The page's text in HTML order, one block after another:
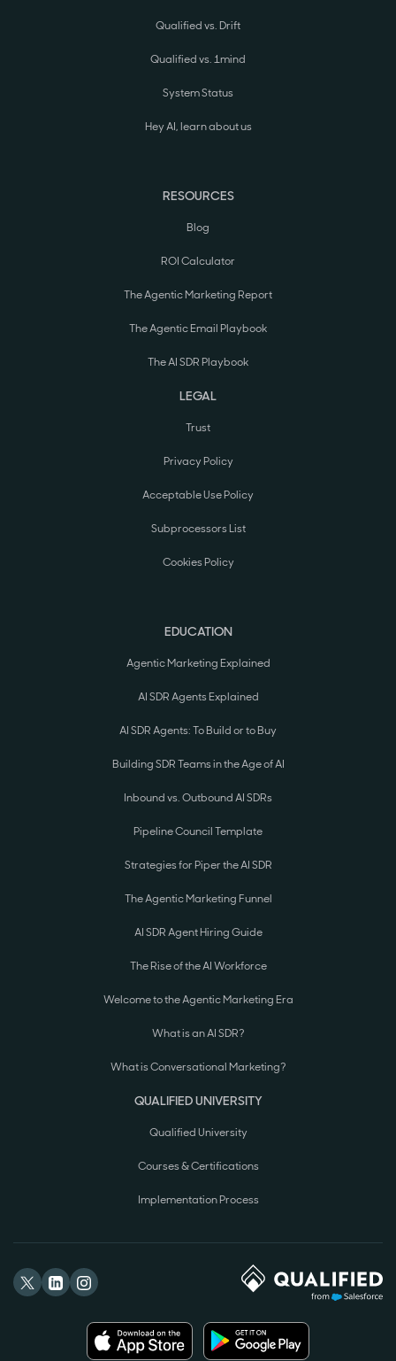
Qualified vs. Drift
Qualified vs. 1mind
System Status
Hey AI, learn about us
RESOURCES
Blog
ROI Calculator
The Agentic Marketing Report
The Agentic Email Playbook
The AI SDR Playbook
LEGAL
Trust
Privacy Policy
Acceptable Use Policy
Subprocessors List
Cookies Policy
EDUCATION
Agentic Marketing Explained
AI SDR Agents Explained
AI SDR Agents: To Build or to Buy
Building SDR Teams in the Age of AI
Inbound vs. Outbound AI SDRs
Pipeline Council Template
Strategies for Piper the AI SDR
The Agentic Marketing Funnel
AI SDR Agent Hiring Guide
The Rise of the AI Workforce
Welcome to the Agentic Marketing Era
What is an AI SDR?
What is Conversational Marketing?
QUALIFIED UNIVERSITY
Qualified University
Courses & Certifications
Implementation Process